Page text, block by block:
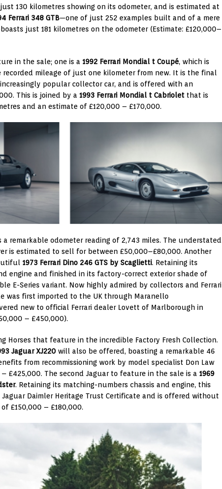
130 kilometres showing on its odometer, and is estimated at
Ferrari 348 GTB—one of just 252 examples built and of a mere
just 181 kilometres on the odometer (Estimate: £120,000–
in the sale; one is a 1992 Ferrari Mondial t Coupé, which is
mileage of just one kilometer from new. It is the final
popular collector car, and is offered with an
This is joined by a 1993 Ferrari Mondial t Cabriolet that is
and an estimate of £120,000 – £170,000.
a remarkable odometer reading of 2,743 miles. The understated
is estimated to sell for between £50,000–£80,000. Another
1973 Ferrari Dino 246 GTS by Scaglietti. Retaining its
engine and finished in its factory-correct exterior shade of
E-Series variant. Now highly admired by collectors and Ferrari
was first imported to the UK through Maranello
new to official Ferrari dealer Lovett of Marlborough in
– £450,000).
Horses that feature in the incredible Factory Fresh Collection.
Jaguar XJ220 will also be offered, boasting a remarkable 46
from recommissioning work by model specialist Don Law
£425,000. The second Jaguar to feature in the sale is a 1969
. Retaining its matching-numbers chassis and engine, this
Jaguar Daimler Heritage Trust Certificate and is offered without
£150,000 – £180,000.